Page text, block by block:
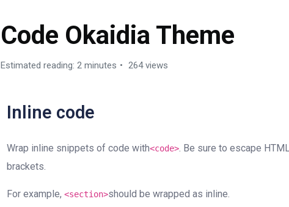
Code Okaidia Theme
Estimated reading: 2 minutes 264 views
Inline code
Wrap inline snippets of code with<code>. Be sure to escape
brackets.
For example,<section>should be wrapped as inline.